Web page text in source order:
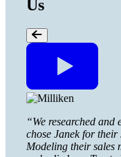
Us
“We researched
chose Janek for their
Modeling their sales